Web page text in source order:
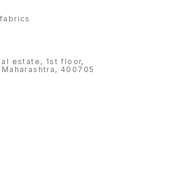
estate, 1st floor,
400705